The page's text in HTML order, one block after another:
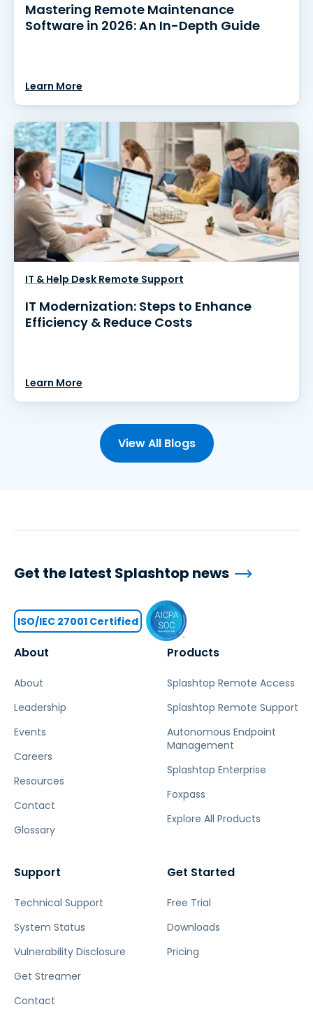
Mastering Remote Maintenance
Software in 2026: An In-Depth Guide
Learn More
IT & Help Desk Remote Support
IT Modernization: Steps to Enhance
Efficiency & Reduce Costs
Learn More
View All Blogs
About
About
Leadership
Events
Careers
Resources
Contact
Glossary
Products
Splashtop Remote Access
Splashtop Remote Support
Autonomous Endpoint
Management
Splashtop Enterprise
Foxpass
Explore All Products
Support
Technical Support
System Status
Vulnerability Disclosure
Get Streamer
Contact
Get Started
Free Trial
Downloads
Pricing
Get the latest Splashtop news
ISO/IEC 27001 Certified